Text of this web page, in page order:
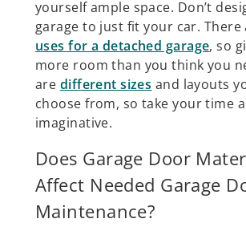
yourself ample space. Don’t
garage to just fit your car. There
uses for a detached garage, so
more room than you think you
are different sizes and layouts
choose from, so take your time
imaginative.
Does Garage Door
Affect Needed Garage
Maintenance?